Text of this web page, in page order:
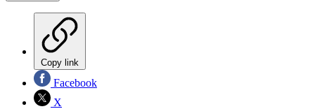
Copy link
Facebook
X